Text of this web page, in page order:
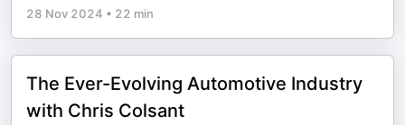
28 Nov 2024 • 22 min
The Ever-Evolving Automotive Industry
with Chris Colsant